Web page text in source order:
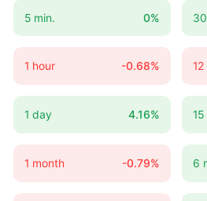
5 min. 0%
1 hour -0.68%
1 day 4.16%
1 month -0.79% 6